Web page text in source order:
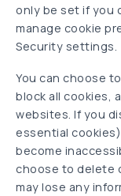
only be set if you
manage cookie
Security settings.
You can choose
block all cookies,
websites. If you
essential
become
choose to delete
may lose any